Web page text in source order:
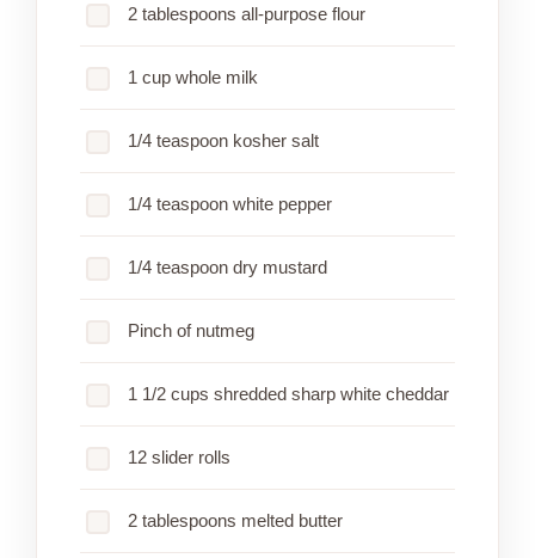
2 tablespoons all-purpose flour
1 cup whole milk
1/4 teaspoon kosher salt
1/4 teaspoon white pepper
1/4 teaspoon dry mustard
Pinch of nutmeg
1 1/2 cups shredded sharp white cheddar
12 slider rolls
2 tablespoons melted butter